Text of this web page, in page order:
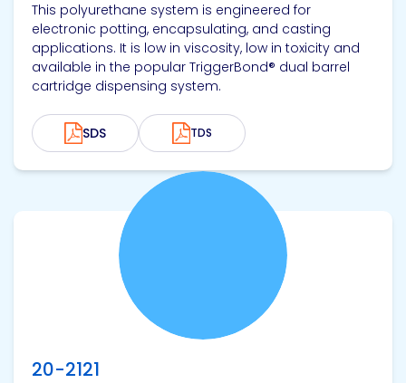
This polyurethane system is engineered for
electronic potting, encapsulating, and casting
applications. It is low in viscosity, low in toxicity and
available in the popular TriggerBond® dual barrel
cartridge dispensing system.
SDS TDS
20-2121